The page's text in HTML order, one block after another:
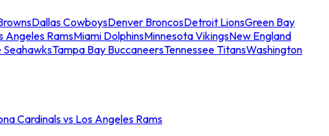
Dallas CowboysDenver BroncosDetroit LionsGreen Bay
Angeles RamsMiami DolphinsMinnesota VikingsNew England
SeahawksTampa Bay BuccaneersTennessee TitansWashington
Cardinals vs Los Angeles Rams